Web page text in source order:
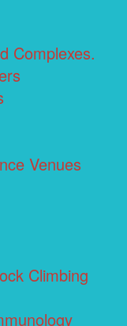
Complexes.
Venues
Climbing